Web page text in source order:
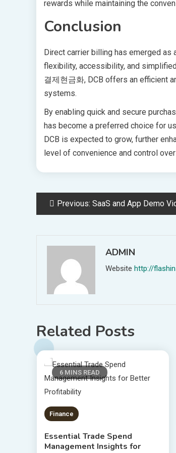
rewards while maintaining the
Conclusion
Direct carrier billing has emerged
flexibility, accessibility, and
결제현금화, DCB offers an efficient
systems.
By enabling quick and secure
has become a preferred choice for
DCB is expected to grow, further
level of convenience and control
PostPrevious: SaaS and App Demo Videos: How the Right
ADMIN
Website http://
Related Posts
6 MINS READ
Finance
Essential Trade Spend
Management Insights for